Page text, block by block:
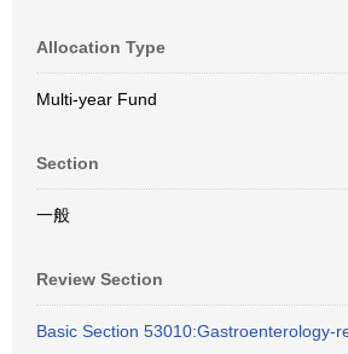
Allocation Type
Multi-year Fund
Section
一般
Review Section
Basic Section 53010:Gastroenterology-